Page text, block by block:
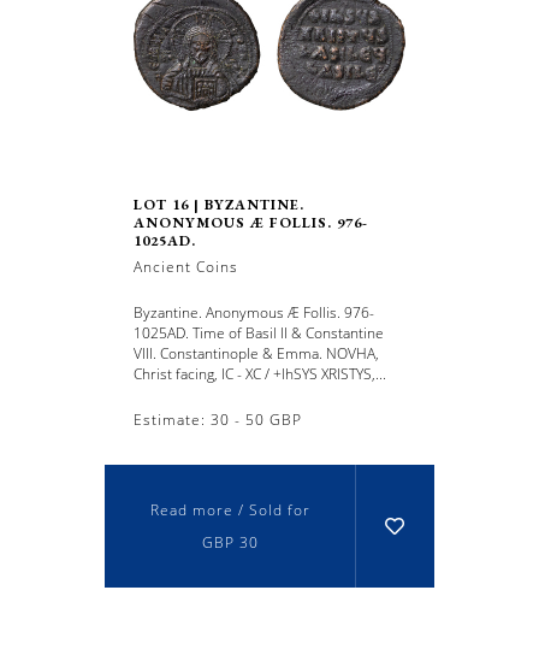
LOT 16 | BYZANTINE.
ANONYMOUS Æ FOLLIS. 976-
1025AD.
Ancient Coins
Byzantine. Anonymous Æ Follis. 976-
1025AD. Time of Basil II & Constantine
VIII. Constantinople & Emma. NOVHA,
Christ facing, IC - XC / +lhSYS XRISTYS,...
Estimate: 30 - 50 GBP
Read more / Sold for
GBP 30